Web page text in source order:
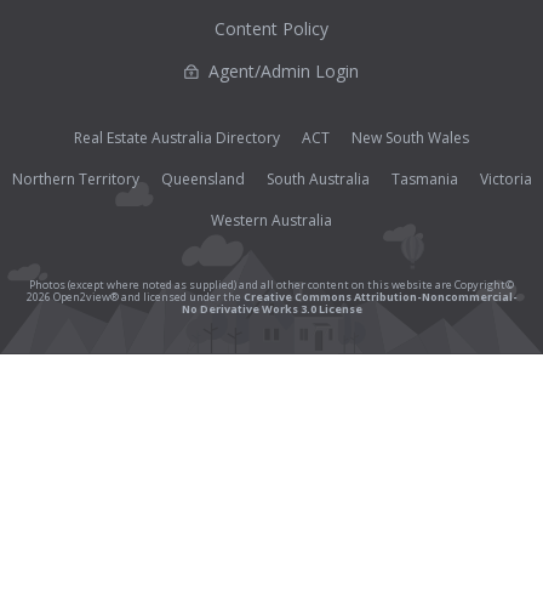
Content Policy
Agent/Admin Login
Real Estate Australia Directory ACT
New South Wales
Northern Territory
Queensland South Australia Tasmania
Victoria
Western Australia
Photos (except where noted as supplied) and all other content on this website are Copyright©
2026 Open2view® and licensed under the Creative Commons Attribution-Noncommercial-
No Derivative Works 3.0 License